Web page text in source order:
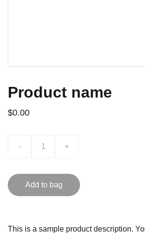
Product name
$0.00
- +
Add to bag
This is a sample product description.